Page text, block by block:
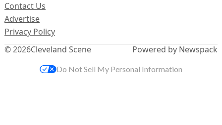
© 2026Cleveland Scene
Contact Us
Advertise
Privacy Policy
Powered by Newspack
Do Not Sell My Personal Information